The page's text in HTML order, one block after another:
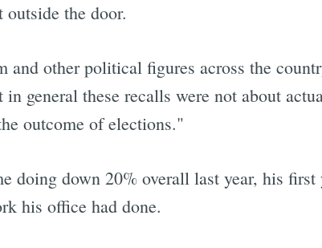
the door.
and other political figures across the
general these recalls were not about
outcome of elections."
doing down 20% overall last year, his
his office had done.